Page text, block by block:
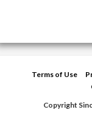
Terms of Use
Copyright